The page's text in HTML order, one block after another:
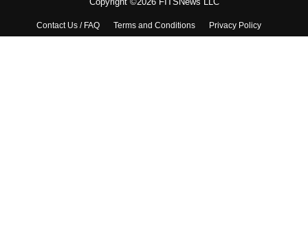
Contact Us / FAQ Terms and Conditions Privacy Policy